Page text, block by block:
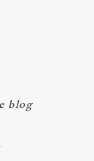
blog